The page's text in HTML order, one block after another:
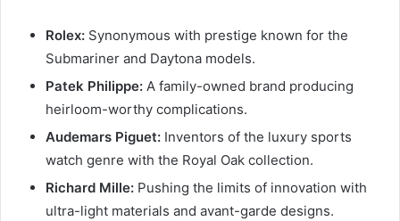
Rolex: Synonymous with prestige known for the
Submariner and Daytona models.
Patek Philippe: A family-owned brand producing
heirloom-worthy complications.
Audemars Piguet: Inventors of the luxury sports
watch genre with the Royal Oak collection.
Richard Mille: Pushing the limits of innovation with
ultra-light materials and avant-garde designs.